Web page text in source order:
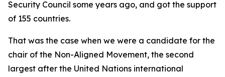
Security Council some years ago, and got the support
of 155 countries.
That was the case when we were a candidate for the
chair of the Non-Aligned Movement, the second
largest after the United Nations international